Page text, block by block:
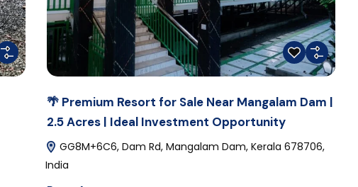
🌴 Premium Resort for Sale Near Mangalam Dam |
2.5 Acres | Ideal Investment Opportunity
GG8M+6C6, Dam Rd, Mangalam Dam, Kerala 678706,
India